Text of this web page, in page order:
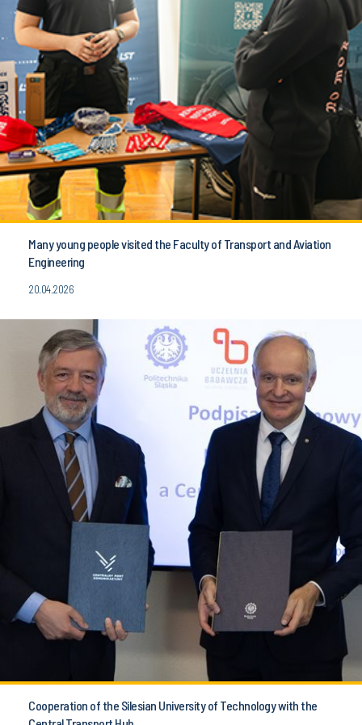
Many young people visited the Faculty of Transport and Aviation
Engineering
20.04.2026
Cooperation of the Silesian University of Technology with the